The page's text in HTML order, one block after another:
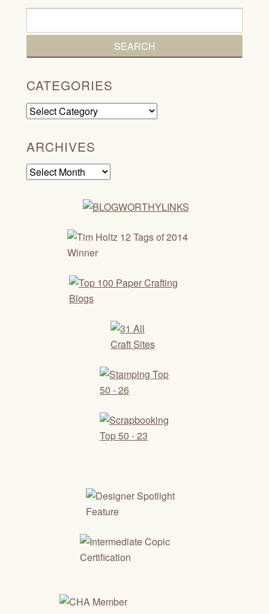
CATEGORIES
Categories
ARCHIVES
Archives